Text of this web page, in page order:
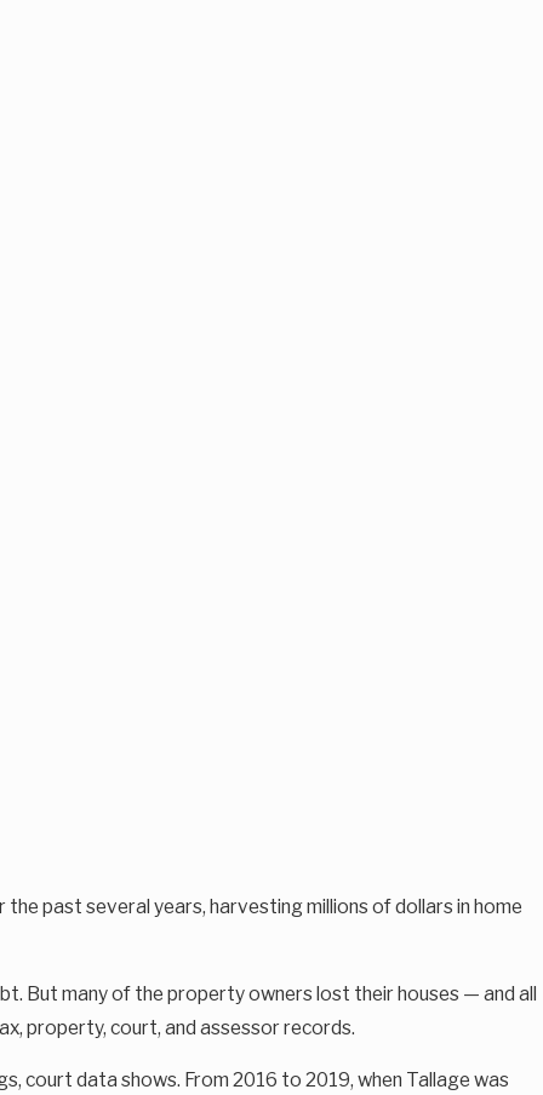
past several years, harvesting millions of dollars in home
But many of the property owners lost their houses — and all
property, court, and assessor records.
court data shows. From 2016 to 2019, when Tallage was